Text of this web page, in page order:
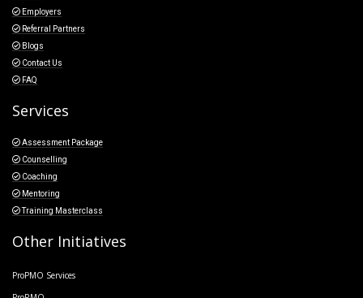
Employers
Referral Partners
Blogs
Contact Us
FAQ
Services
Assessment Package
Counselling
Coaching
Mentoring
Training Masterclass
Other Initiatives
ProPMO Services